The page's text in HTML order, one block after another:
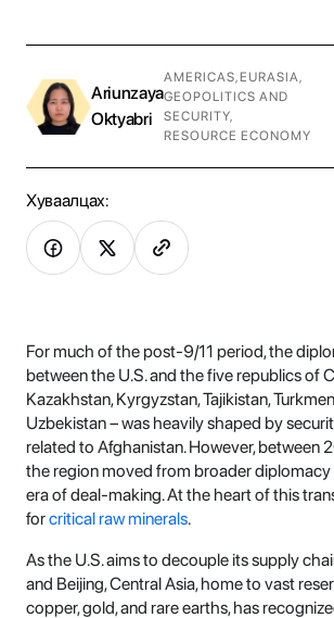
Ariunzaya
Oktyabri
AMERICAS, EURASIA,
GEOPOLITICS AND
SECURITY,
RESOURCE ECONOMY
Хуваалцах:
For much of the post-9/11 period, the
between the U.S. and the five republics of
Kazakhstan, Kyrgyzstan, Tajikistan,
Uzbekistan – was heavily shaped by
related to Afghanistan. However, between
the region moved from broader diplomacy
era of deal-making. At the heart of this
forcritical raw minerals.
As the U.S. aims to decouple its supply
and Beijing, Central Asia, home to vast
copper, gold, and rare earths, has